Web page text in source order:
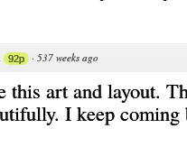
92p · 537 weeks ago
this art and layout.
I keep